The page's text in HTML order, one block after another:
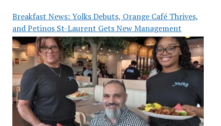
Breakfast News: Yolks Debuts, Orange Café Thrives,
and Petinos St-Laurent Gets New Management